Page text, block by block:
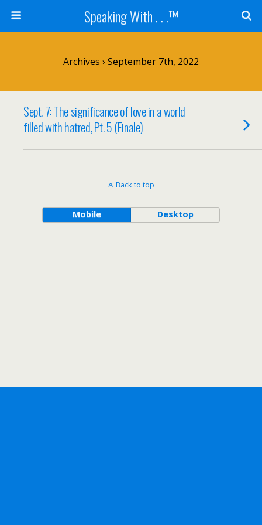
Speaking With . . .™
Archives › September 7th, 2022
Sept. 7: The significance of love in a world
filled with hatred, Pt. 5 (Finale)
Back to top
Mobile Desktop